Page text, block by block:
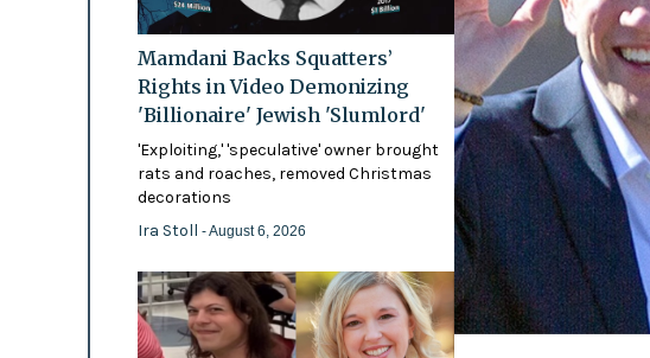
Mamdani Backs Squatters’
Rights in Video Demonizing
'Billionaire' Jewish 'Slumlord'
'Exploiting,' 'speculative' owner brought
rats and roaches, removed Christmas
decorations
Ira Stoll - August 6, 2026